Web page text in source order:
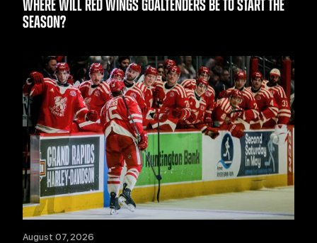
WHERE WILL RED WINGS GOALTENDERS BE TO START THE
SEASON?
August 07, 2026